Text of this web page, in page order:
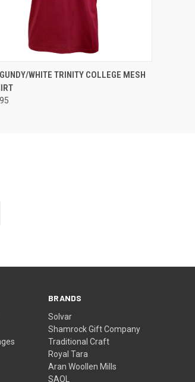
QUICK VIEW VIEW OPTIONS
WHITE TRINITY COLLEGE MESH
BRANDS
Solvar
Shamrock Gift Company
Traditional Craft
Royal Tara
Aran Woollen Mills
SAOL